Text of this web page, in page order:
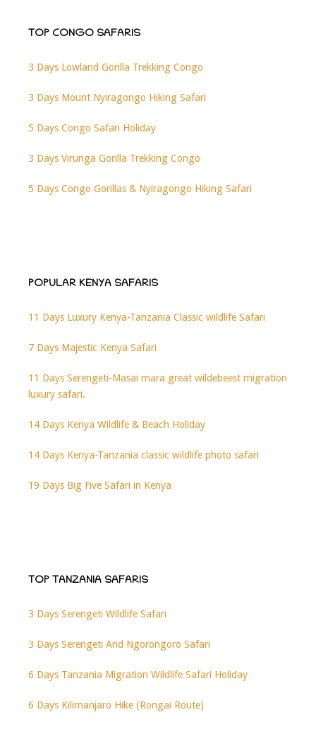
TOP CONGO SAFARIS
3 Days Lowland Gorilla Trekking Congo
3 Days Mount Nyiragongo Hiking Safari
5 Days Congo Safari Holiday
3 Days Virunga Gorilla Trekking Congo
5 Days Congo Gorillas & Nyiragongo Hiking Safari
POPULAR KENYA SAFARIS
11 Days Luxury Kenya-Tanzania Classic wildlife Safari
7 Days Majestic Kenya Safari
11 Days Serengeti-Masai mara great wildebeest migration
luxury safari.
14 Days Kenya Wildlife & Beach Holiday
14 Days Kenya-Tanzania classic wildlife photo safari
19 Days Big Five Safari in Kenya
TOP TANZANIA SAFARIS
3 Days Serengeti Wildlife Safari
3 Days Serengeti And Ngorongoro Safari
6 Days Tanzania Migration Wildlife Safari Holiday
6 Days Kilimanjaro Hike (Rongai Route)